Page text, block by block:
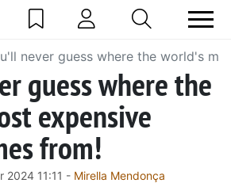
never guess where the world's
guess where the
expensive
from!
2024 11:11 - Mirella Mendonça